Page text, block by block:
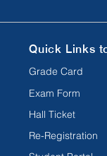
Quick Links
Grade Card
Exam Form
Hall Ticket
Re-Registration